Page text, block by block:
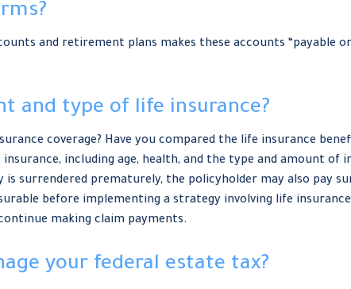
and retirement plans makes these accounts “payable
and type of life insurance?
coverage? Have you compared the life insurance
including age, health, and the type and amount of
surrendered prematurely, the policyholder may also pay
before implementing a strategy involving life
making claim payments.
your federal estate tax?